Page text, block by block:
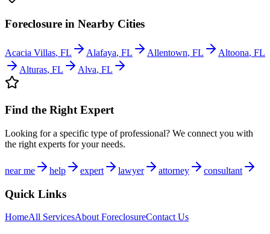
Foreclosure in Nearby Cities
Acacia Villas, FL Alafaya, FL Allentown, FL Altoona, FL
Alturas, FL Alva, FL
Find the Right Expert
Looking for a specific type of professional? We connect you with
the right experts for your needs.
near me help expert lawyer attorney consultant
Quick Links
HomeAll ServicesAbout ForeclosureContact Us